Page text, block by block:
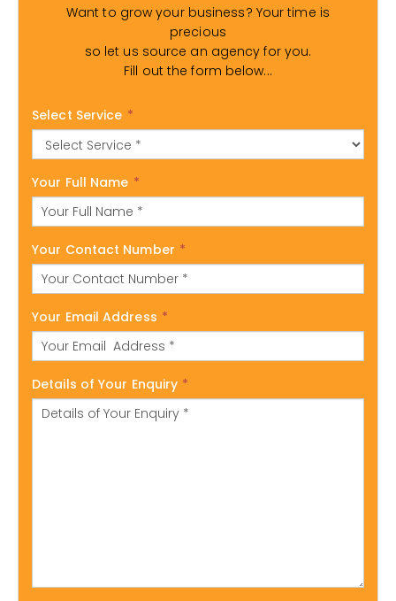
Want to grow your business? Your time is
precious
so let us source an agency for you.
Fill out the form below...
Select Service *
Your Full Name *
Your Contact Number *
Your Email Address *
Details of Your Enquiry *